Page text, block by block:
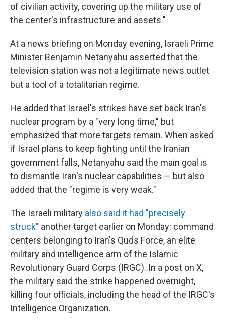
of civilian activity, covering up the military use of
the center's infrastructure and assets."
At a news briefing on Monday evening, Israeli Prime
Minister Benjamin Netanyahu asserted that the
television station was not a legitimate news outlet
but a tool of a totalitarian regime.
He added that Israel's strikes have set back Iran's
nuclear program by a "very long time," but
emphasized that more targets remain. When asked
if Israel plans to keep fighting until the Iranian
government falls, Netanyahu said the main goal is
to dismantle Iran's nuclear capabilities — but also
added that the "regime is very weak."
The Israeli military also said it had "precisely
struck" another target earlier on Monday: command
centers belonging to Iran's Quds Force, an elite
military and intelligence arm of the Islamic
Revolutionary Guard Corps (IRGC). In a post on X,
the military said the strike happened overnight,
killing four officials, including the head of the IRGC's
Intelligence Organization.